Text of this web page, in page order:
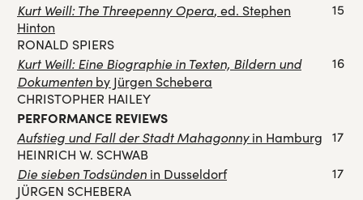
Kurt Weill: The Threepenny Opera, ed. Stephen
Hinton
RONALD SPIERS
15
Kurt Weill: Eine Biographie in Texten, Bildern und
Dokumenten by Jürgen Schebera
CHRISTOPHER HAILEY
16
PERFORMANCE REVIEWS
Aufstieg und Fall der Stadt Mahagonnyin Hamburg
HEINRICH W. SCHWAB
17
Die sieben Todsünden in Dusseldorf
JÜRGEN SCHEBERA
17